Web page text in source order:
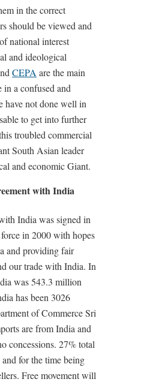
in the correct
should be viewed and
national interest
and ideological
CEPA are the main
in a confused and
have not done well in
to get into further
troubled commercial
South Asian leader
and economic Giant.
with India
India was signed in
in 2000 with hopes
and providing fair
our trade with India. In
was 543.3 million
has been 3026
of Commerce Sri
are from India and
concessions. 27% total
for the time being
Free movement will